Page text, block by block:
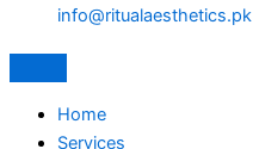
info@ritualaesthetics.pk
Home
Services